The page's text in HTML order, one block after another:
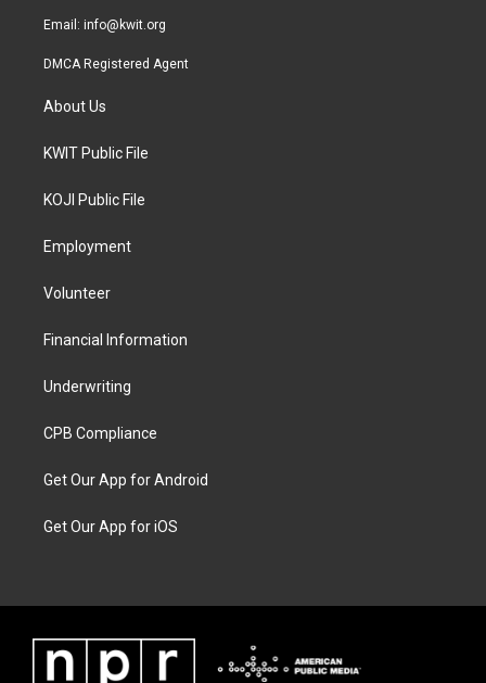
Email: info@kwit.org
DMCA Registered Agent
About Us
KWIT Public File
KOJI Public File
Employment
Volunteer
Financial Information
Underwriting
CPB Compliance
Get Our App for Android
Get Our App for iOS